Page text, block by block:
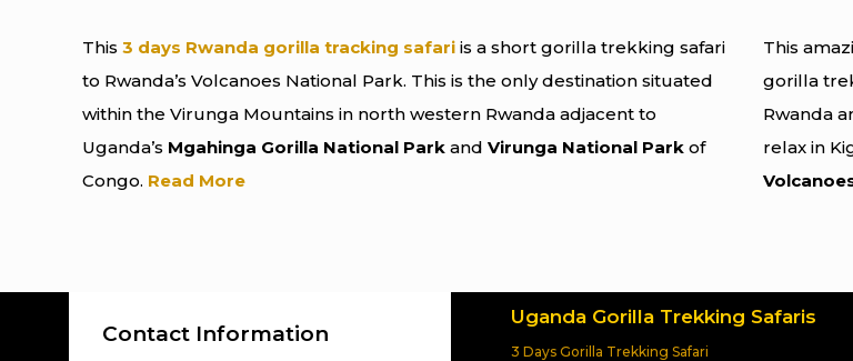
This3 days Rwanda gorilla tracking safari is a short gorilla trekking safari
to Rwanda’s Volcanoes National Park. This is the only destination situated
within the Virunga Mountains in north western Rwanda adjacent to
Uganda’s Mgahinga Gorilla National Park andVirunga National Park of
Congo. Read More
This
gorilla
Rwanda
relax in
Contact Information
Uganda Gorilla Trekking Safaris
3 Days Gorilla Trekking Safari